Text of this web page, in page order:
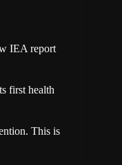
IEA report
first health
This is